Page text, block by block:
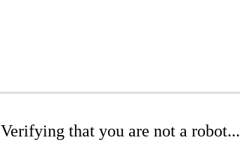
Verifying that you are not a robot...